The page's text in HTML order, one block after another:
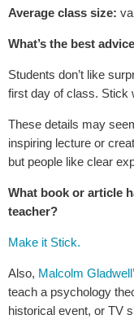
Average class size:
What’s the best
Students don’t like
first day of class. Stick
These details may
inspiring lecture or
but people like clear
What book or article
teacher?
Make it Stick.
Also, Malcolm
teach a psychology
historical event, or TV